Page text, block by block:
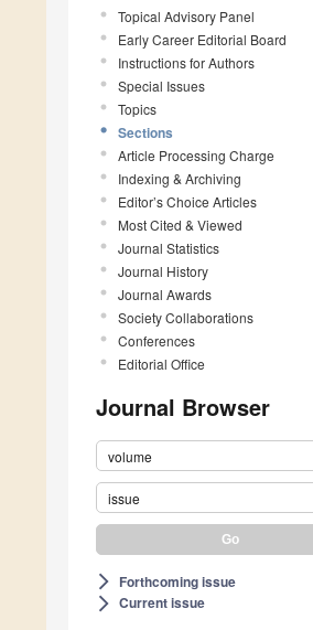
Topical Advisory Panel
Early Career Editorial Board
Instructions for Authors
Special Issues
Topics
Sections
Article Processing Charge
Indexing & Archiving
Editor’s Choice Articles
Most Cited & Viewed
Journal Statistics
Journal History
Journal Awards
Society Collaborations
Conferences
Editorial Office
Journal Browser
volume
issue
arrow_forward_ios Forthcoming issue
arrow_forward_ios Current issue